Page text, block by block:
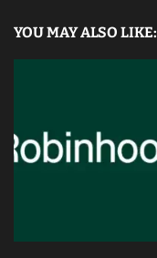
YOU MAY ALSO LIKE: